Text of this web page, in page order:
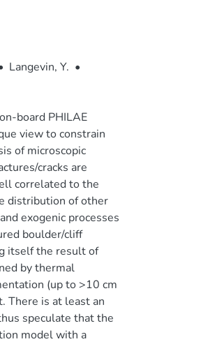
Langevin, Y. •
board PHILAE
view to constrain
of microscopic
cracks are
correlated to the
distribution of other
exogenic processes
boulder/cliff
itself the result of
by thermal
(up to >10 cm
There is at least an
speculate that the
model with a